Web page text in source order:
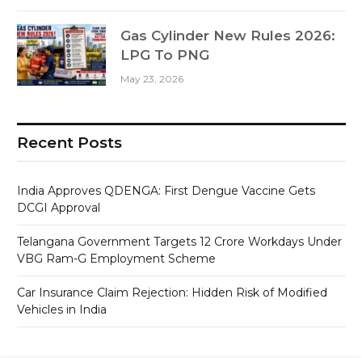
Gas Cylinder New Rules 2026:
LPG To PNG
May 23, 2026
Recent Posts
India Approves QDENGA: First Dengue Vaccine Gets
DCGI Approval
Telangana Government Targets 12 Crore Workdays Under
VBG Ram-G Employment Scheme
Car Insurance Claim Rejection: Hidden Risk of Modified
Vehicles in India